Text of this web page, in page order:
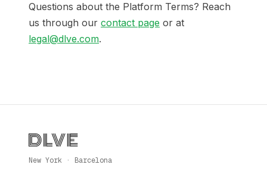
Questions about the Platform Terms? Reach
us through our contact page or at
legal@dlve.com.
New York · Barcelona